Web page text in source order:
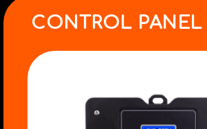
CONTROL PANEL